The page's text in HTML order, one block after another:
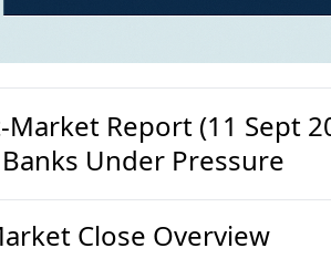
Market Report (11 Sept
Banks Under Pressure
Close Overview